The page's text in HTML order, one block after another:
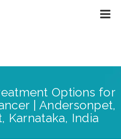
Options for
| Andersonpet,
Karnataka, India